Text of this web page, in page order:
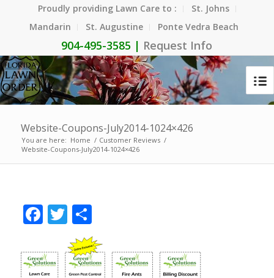
Proudly providing Lawn Care to :
St. Johns
Mandarin
St. Augustine Ponte Vedra Beach
904-495-3585 | Request Info
Website-Coupons-July2014-1024×426
You are here: Home / Customer Reviews /
Website-Coupons-July2014-1024×426
Facebook
Twitter
Share